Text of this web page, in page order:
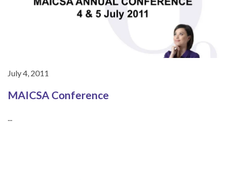
July 4, 2011
MAICSA Conference
...